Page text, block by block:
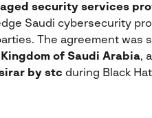
security services
Saudi cybersecurity
The agreement was
of Saudi Arabia,
by stc during Black